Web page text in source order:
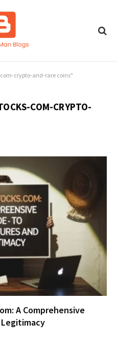
crypto-and-rare coins"
COM-CRYPTO-
A Comprehensive